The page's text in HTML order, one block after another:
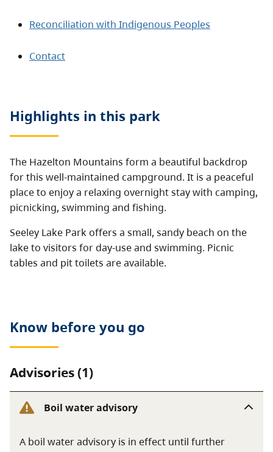
Reconciliation with Indigenous Peoples
Contact
Highlights in this park
The Hazelton Mountains form a beautiful backdrop
for this well-maintained campground. It is a peaceful
place to enjoy a relaxing overnight stay with camping,
picnicking, swimming and fishing.
Seeley Lake Park offers a small, sandy beach on the
lake to visitors for day-use and swimming. Picnic
tables and pit toilets are available.
Know before you go
Advisories (1)
Boil water advisory
A boil water advisory is in effect until further